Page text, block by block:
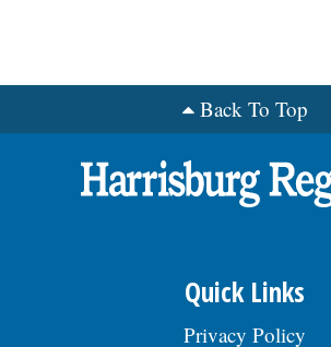
Back To Top
Quick Links
Privacy Policy